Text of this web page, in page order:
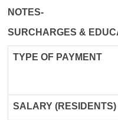
NOTES-
SURCHARGES &
TYPE OF PAYMENT
SALARY (RESIDENTS)